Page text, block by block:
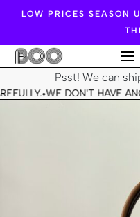
LOW PRICES SEASON
Psst! We can
•WE DON'T HAVE